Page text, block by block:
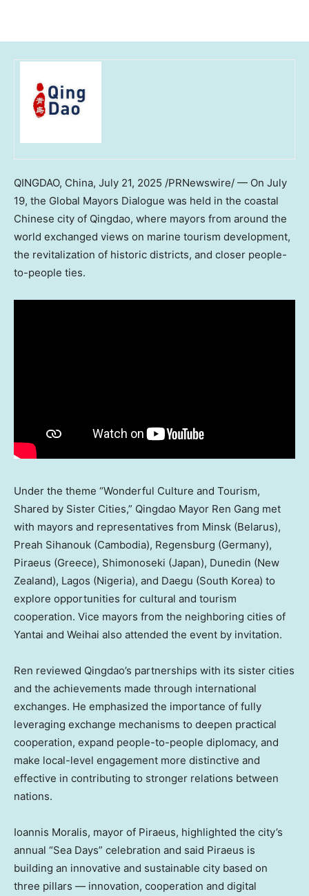
QINGDAO, China, July 21, 2025 /PRNewswire/ — On July
19, the Global Mayors Dialogue was held in the coastal
Chinese city of Qingdao, where mayors from around the
world exchanged views on marine tourism development,
the revitalization of historic districts, and closer people-
to-people ties.
Under the theme “Wonderful Culture and Tourism,
Shared by Sister Cities,” Qingdao Mayor Ren Gang met
with mayors and representatives from Minsk (Belarus),
Preah Sihanouk (Cambodia), Regensburg (Germany),
Piraeus (Greece), Shimonoseki (Japan), Dunedin (New
Zealand), Lagos (Nigeria), and Daegu (South Korea) to
explore opportunities for cultural and tourism
cooperation. Vice mayors from the neighboring cities of
Yantai and Weihai also attended the event by invitation.
Ren reviewed Qingdao’s partnerships with its sister cities
and the achievements made through international
exchanges. He emphasized the importance of fully
leveraging exchange mechanisms to deepen practical
cooperation, expand people-to-people diplomacy, and
make local-level engagement more distinctive and
effective in contributing to stronger relations between
nations.
Ioannis Moralis, mayor of Piraeus, highlighted the city’s
annual “Sea Days” celebration and said Piraeus is
building an innovative and sustainable city based on
three pillars — innovation, cooperation and digital